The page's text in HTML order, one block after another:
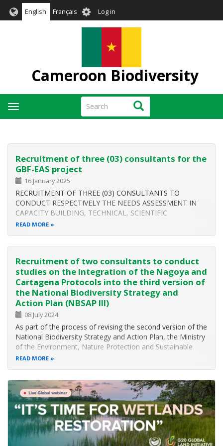
English Français User
account
Log in
Cameroon Biodiversity
Search Search
Toggle
navigation
Recruitment of three (03) consultants for the
GBF-EAS project
16 January 2025
RECRUITMENT OF THREE (03) CONSULTANTS TO
CONDUCT RESPECTIVELY THE NEEDS ASSESSMENT IN
CAPACITY BUILDING, TECHNICAL, SCIENTIFIC
COOPERATION AND TECHNOLOGY TRANSFER FOR THE
READ MORE
Recruitment of two consultants to conduct
studies on the integration of the Nagoya and
Cartagena Protocols into the third version of
the National Biodiversity Strategy and
Action Plan (NBSAP III)
08 July 2024
As part of the process of revising the second version of the
National Biodiversity Strategy and Action Plan, the Ministry
of the Environment, Nature Protection and Sustainable
Development (MINEPDED), is recruiting two (02) National
READ MORE